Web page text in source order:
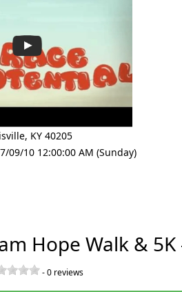
, KY 40205
09/10 12:00:00 AM (Sunday)
Hope Walk &
-0 reviews